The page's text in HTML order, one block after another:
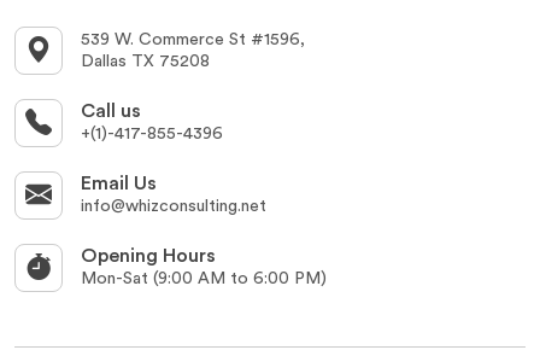
539 W. Commerce St #1596,
Dallas TX 75208
Call us
+(1)-417-855-4396
Email Us
info@whizconsulting.net
Opening Hours
Mon-Sat (9:00 AM to 6:00 PM)